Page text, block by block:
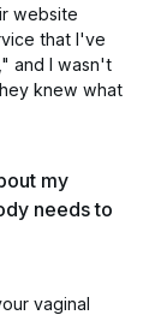
website
that I've
and I wasn't
knew what
my
needs to
vaginal